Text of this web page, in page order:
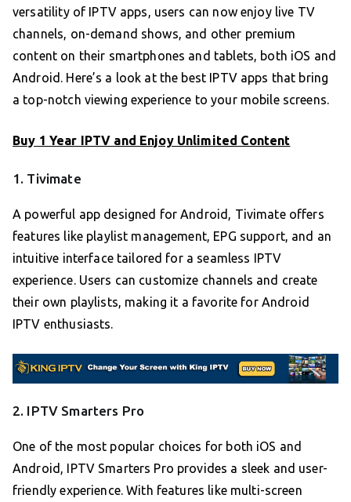
versatility of IPTV apps, users can now enjoy live TV
channels, on-demand shows, and other premium
content on their smartphones and tablets, both iOS and
Android. Here’s a look at the best IPTV apps that bring
a top-notch viewing experience to your mobile screens.
Buy 1 Year IPTV and Enjoy Unlimited Content
1. Tivimate
A powerful app designed for Android, Tivimate offers
features like playlist management, EPG support, and an
intuitive interface tailored for a seamless IPTV
experience. Users can customize channels and create
their own playlists, making it a favorite for Android
IPTV enthusiasts.
2. IPTV Smarters Pro
One of the most popular choices for both iOS and
Android, IPTV Smarters Pro provides a sleek and user-
friendly experience. With features like multi-screen